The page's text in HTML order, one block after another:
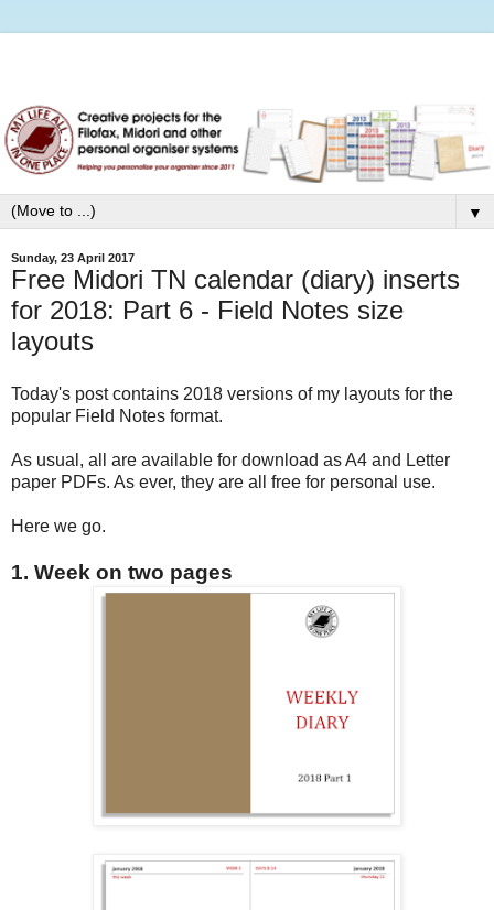
▼
Sunday, 23 April 2017
Free Midori TN calendar (diary) inserts
for 2018: Part 6 - Field Notes size
layouts
Today's post contains 2018 versions of my layouts for the
popular Field Notes format.
As usual, all are available for download as A4 and Letter
paper PDFs. As ever, they are all free for personal use.
Here we go.
1. Week on two pages